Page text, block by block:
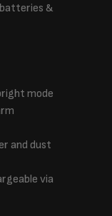
&
mode
and dust
via